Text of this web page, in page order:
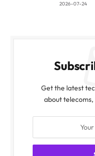
2026-07-24
Get the latest
about